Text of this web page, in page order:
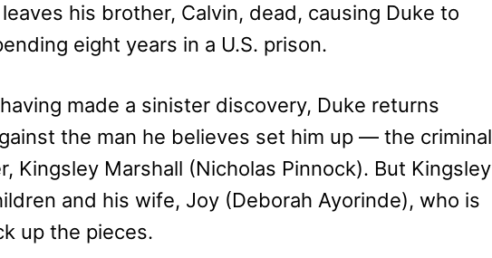
his brother, Calvin, dead, causing Duke to
eight years in a U.S. prison.
made a sinister discovery, Duke returns
the man he believes set him up — the criminal
Kingsley Marshall (Nicholas Pinnock). But Kingsley
and his wife, Joy (Deborah Ayorinde), who is
up the pieces.